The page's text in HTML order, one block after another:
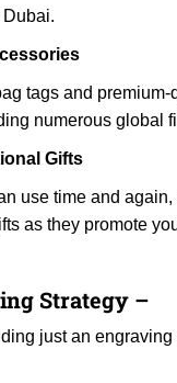
tags and
numerous global
Gifts
use time and
as they promote
Strategy –
just an